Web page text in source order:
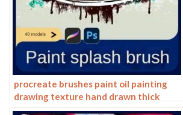
procreate brushes paint oil painting
drawing texture hand drawn thick
paint airbrush splatter graffiti